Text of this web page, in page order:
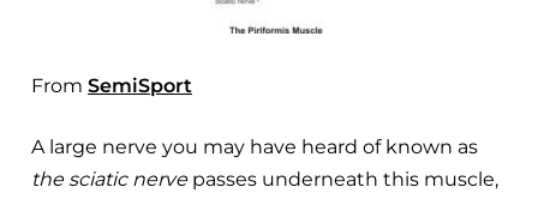
From SemiSport
A large nerve you may have heard of known as
the sciatic nervepasses underneath this muscle,